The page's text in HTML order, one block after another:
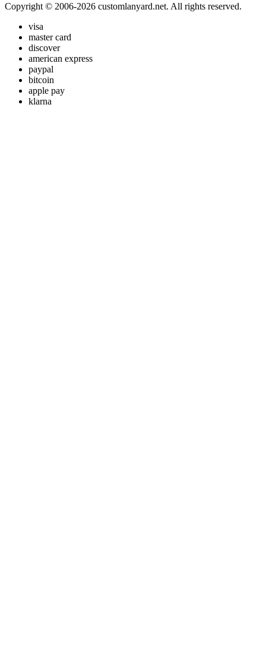
Copyright © 2006-2026 customlanyard.net. All rights reserved.
visa
master card
discover
american express
paypal
bitcoin
apple pay
klarna